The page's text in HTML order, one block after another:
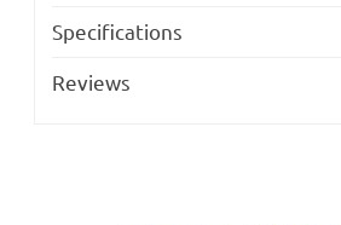
Specifications
Reviews